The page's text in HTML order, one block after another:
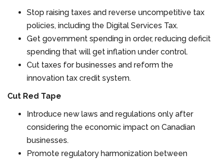
Stop raising taxes and reverse uncompetitive tax
policies, including the Digital Services Tax.
Get government spending in order, reducing deficit
spending that will get inflation under control.
Cut taxes for businesses and reform the
innovation tax credit system.
Cut Red Tape
Introduce new laws and regulations only after
considering the economic impact on Canadian
businesses.
Promote regulatory harmonization between